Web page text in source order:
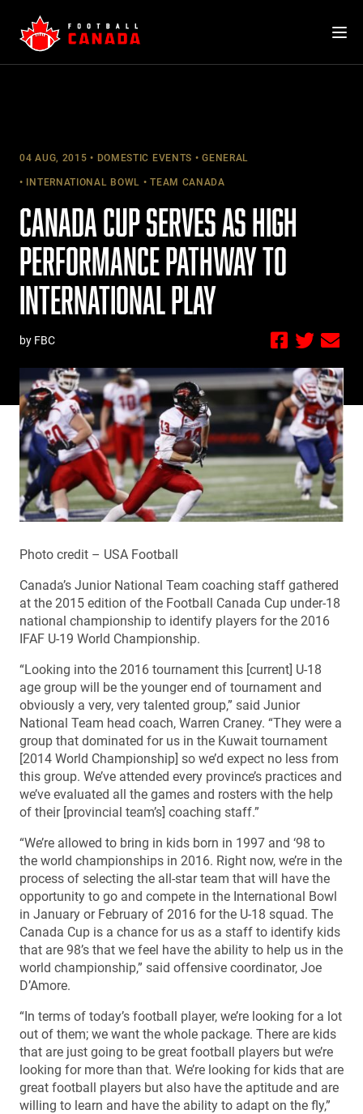
content
04 AUG, 2015 DOMESTIC EVENTS GENERAL
INTERNATIONAL BOWL TEAM CANADA
CANADA CUP SERVES AS HIGH
PERFORMANCE PATHWAY TO
INTERNATIONAL PLAY
by FBC
Photo credit – USA Football
Canada’s Junior National Team coaching staff gathered
at the 2015 edition of the Football Canada Cup under-18
national championship to identify players for the 2016
IFAF U-19 World Championship.
“Looking into the 2016 tournament this [current] U-18
age group will be the younger end of tournament and
obviously a very, very talented group,” said Junior
National Team head coach, Warren Craney. “They were a
group that dominated for us in the Kuwait tournament
[2014 World Championship] so we’d expect no less from
this group. We’ve attended every province’s practices and
we’ve evaluated all the games and rosters with the help
of their [provincial team’s] coaching staff.”
“We’re allowed to bring in kids born in 1997 and ‘98 to
the world championships in 2016. Right now, we’re in the
process of selecting the all-star team that will have the
opportunity to go and compete in the International Bowl
in January or February of 2016 for the U-18 squad. The
Canada Cup is a chance for us as a staff to identify kids
that are 98’s that we feel have the ability to help us in the
world championship,” said offensive coordinator, Joe
D’Amore.
“In terms of today’s football player, we’re looking for a lot
out of them; we want the whole package. There are kids
that are just going to be great football players but we’re
looking for more than that. We’re looking for kids that are
great football players but also have the aptitude and are
willing to learn and have the ability to adapt on the fly,”